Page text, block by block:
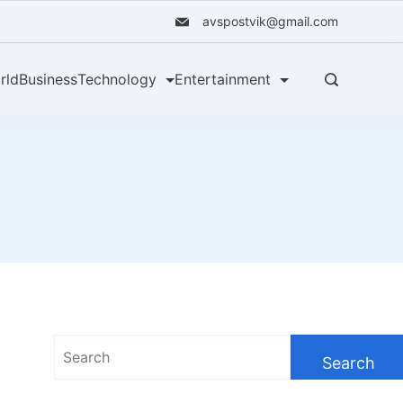
avspostvik@gmail.com
BusinessTechnology Entertainment
Search